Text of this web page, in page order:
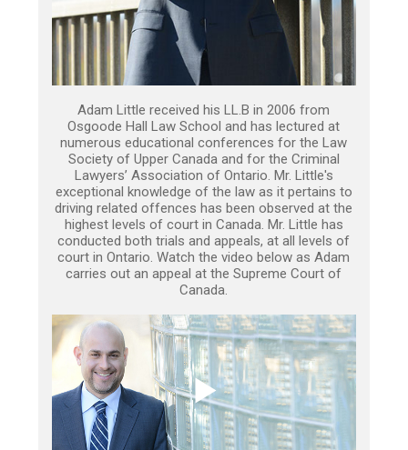
Adam Little received his LL.B in 2006 from
Osgoode Hall Law School and has lectured at
numerous educational conferences for the Law
Society of Upper Canada and for the Criminal
Lawyers’ Association of Ontario. Mr. Little's
exceptional knowledge of the law as it pertains to
driving related offences has been observed at the
highest levels of court in Canada. Mr. Little has
conducted both trials and appeals, at all levels of
court in Ontario. Watch the video below as Adam
carries out an appeal at the Supreme Court of
Canada.